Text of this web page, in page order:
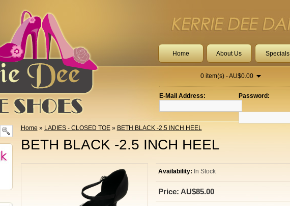
0 item(s) - AU$0.00
Home About Us Specials
E-Mail Address:
Password:
Home » LADIES - CLOSED TOE» BETH BLACK -2.5 INCH HEEL
BETH BLACK -2.5 INCH HEEL
Availability: In Stock
Price: AU$85.00